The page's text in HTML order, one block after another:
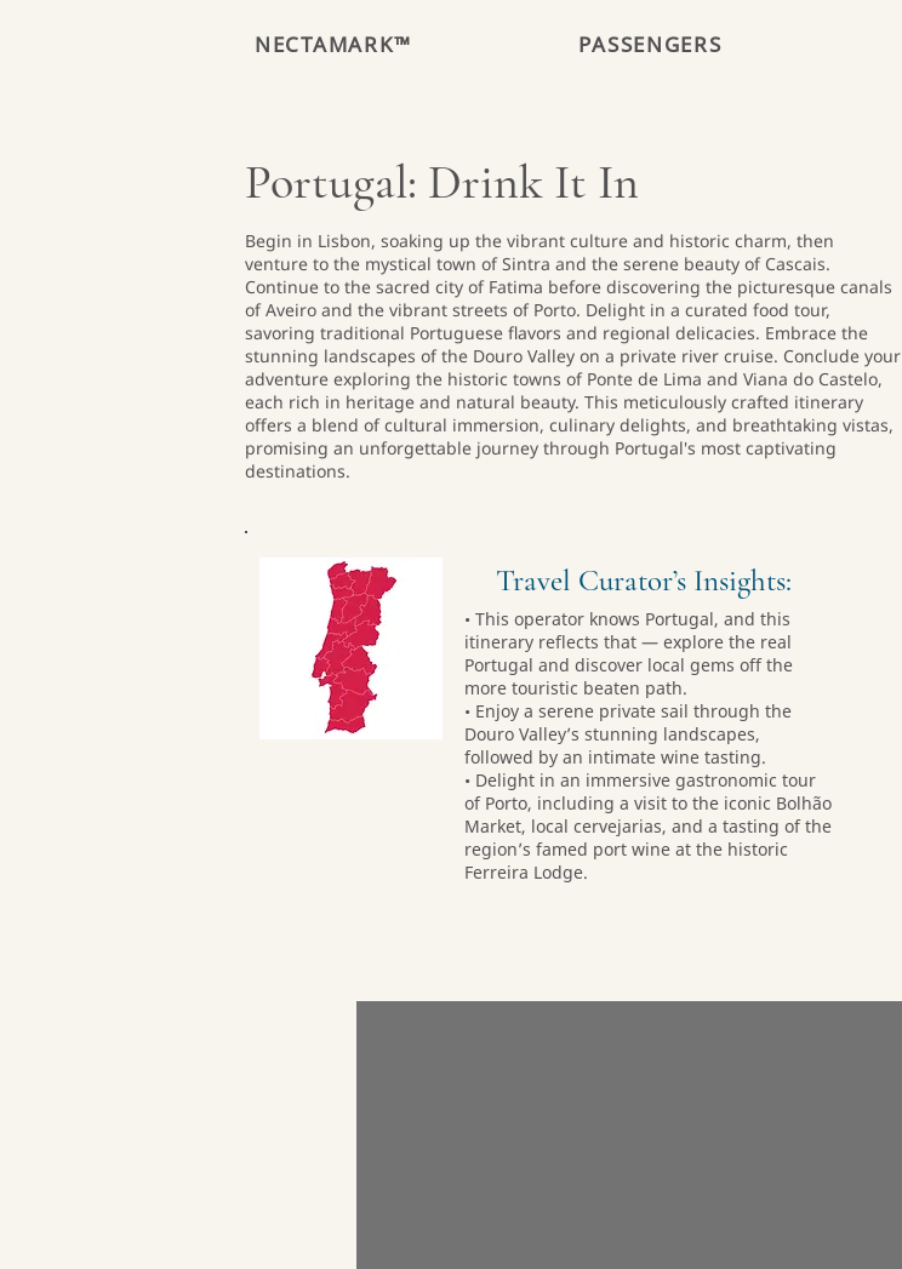
NECTAMARK™ PASSENGERS
Portugal: Drink It In
Begin in Lisbon, soaking up the vibrant culture and historic charm, then
venture to the mystical town of Sintra and the serene beauty of Cascais.
Continue to the sacred city of Fatima before discovering the picturesque canals
of Aveiro and the vibrant streets of Porto. Delight in a curated food tour,
savoring traditional Portuguese flavors and regional delicacies. Embrace the
stunning landscapes of the Douro Valley on a private river cruise. Conclude your
adventure exploring the historic towns of Ponte de Lima and Viana do Castelo,
each rich in heritage and natural beauty. This meticulously crafted itinerary
offers a blend of cultural immersion, culinary delights, and breathtaking vistas,
promising an unforgettable journey through Portugal's most captivating
destinations.
Travel Curator’s Insights:
• This operator knows Portugal, and this
itinerary reflects that — explore the real
Portugal and discover local gems off the
more touristic beaten path.
• Enjoy a serene private sail through the
Douro Valley’s stunning landscapes,
followed by an intimate wine tasting.
• Delight in an immersive gastronomic tour
of Porto, including a visit to the iconic Bolhão
Market, local cervejarias, and a tasting of the
region’s famed port wine at the historic
Ferreira Lodge.